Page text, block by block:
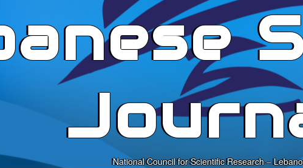
National Council for Scientific Research –